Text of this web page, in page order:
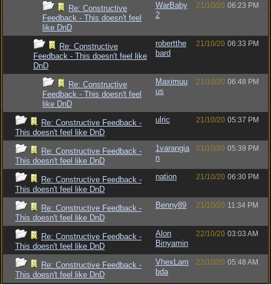
Re: Constructive
Feedback - This doesn't feel
like DnD
WarBaby
2
21/10/20 06:23 PM
Re: Constructive
Feedback - This doesn't feel like
DnD
robertthe
bard
21/10/20 06:33 PM
Re: Constructive
Feedback - This doesn't feel
like DnD
Maximuu
us
21/10/20 06:48 PM
Re: Constructive Feedback -
This doesn't feel like DnD
ulric 21/10/20 05:37 PM
Re: Constructive Feedback -
This doesn't feel like DnD
1varangia
n
21/10/20 05:39 PM
Re: Constructive Feedback -
This doesn't feel like DnD
nation 21/10/20 06:30 PM
Re: Constructive Feedback -
This doesn't feel like DnD
Benny89 21/10/20 11:34 PM
Re: Constructive Feedback -
This doesn't feel like DnD
Alon
Binyamin
22/10/20 03:03 AM
Re: Constructive Feedback -
This doesn't feel like DnD
VhexLam
bda
22/10/20 05:48 AM